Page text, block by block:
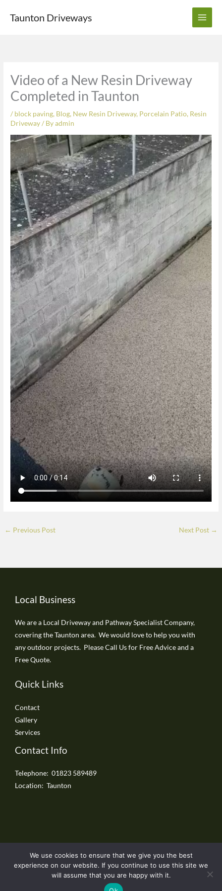
Taunton Driveways
Video of a New Resin Driveway
Completed in Taunton
/ block paving, Blog, New Resin Driveway, Porcelain Patio, Resin
Driveway/ Byadmin
← Previous Post Next Post →
Local Business
We are a Local Driveway and Pathway Specialist Company,
covering the Taunton area. We would love to help you with
any outdoor projects. Please Call Us for Free Advice and a
Free Quote.
Quick Links
Contact
Gallery
Services
Contact Info
Telephone: 01823 589489
Location: Taunton
Copyright © 2026 Taunton Driveways
We use cookies to ensure that we give you the best
experience on our website. If you continue to use this site we
will assume that you are happy with it.